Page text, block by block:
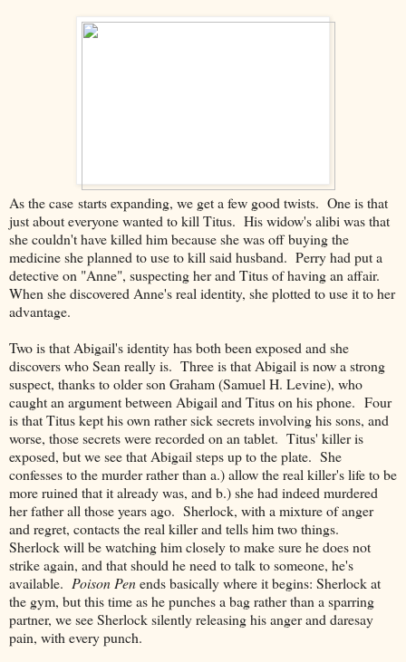
As the case starts expanding, we get a few good twists. One is that
just about everyone wanted to kill Titus. His widow's alibi was that
she couldn't have killed him because she was off buying the
medicine she planned to use to kill said husband. Perry had put a
detective on "Anne", suspecting her and Titus of having an affair.
When she discovered Anne's real identity, she plotted to use it to her
advantage.
Two is that Abigail's identity has both been exposed and she
discovers who Sean really is. Three is that Abigail is now a strong
suspect, thanks to older son Graham (Samuel H. Levine), who
caught an argument between Abigail and Titus on his phone. Four
is that Titus kept his own rather sick secrets involving his sons, and
worse, those secrets were recorded on an tablet. Titus' killer is
exposed, but we see that Abigail steps up to the plate. She
confesses to the murder rather than a.) allow the real killer's life to be
more ruined that it already was, and b.) she had indeed murdered
her father all those years ago. Sherlock, with a mixture of anger
and regret, contacts the real killer and tells him two things.
Sherlock will be watching him closely to make sure he does not
strike again, and that should he need to talk to someone, he's
available. Poison Penends basically where it begins: Sherlock at
the gym, but this time as he punches a bag rather than a sparring
partner, we see Sherlock silently releasing his anger and daresay
pain, with every punch.